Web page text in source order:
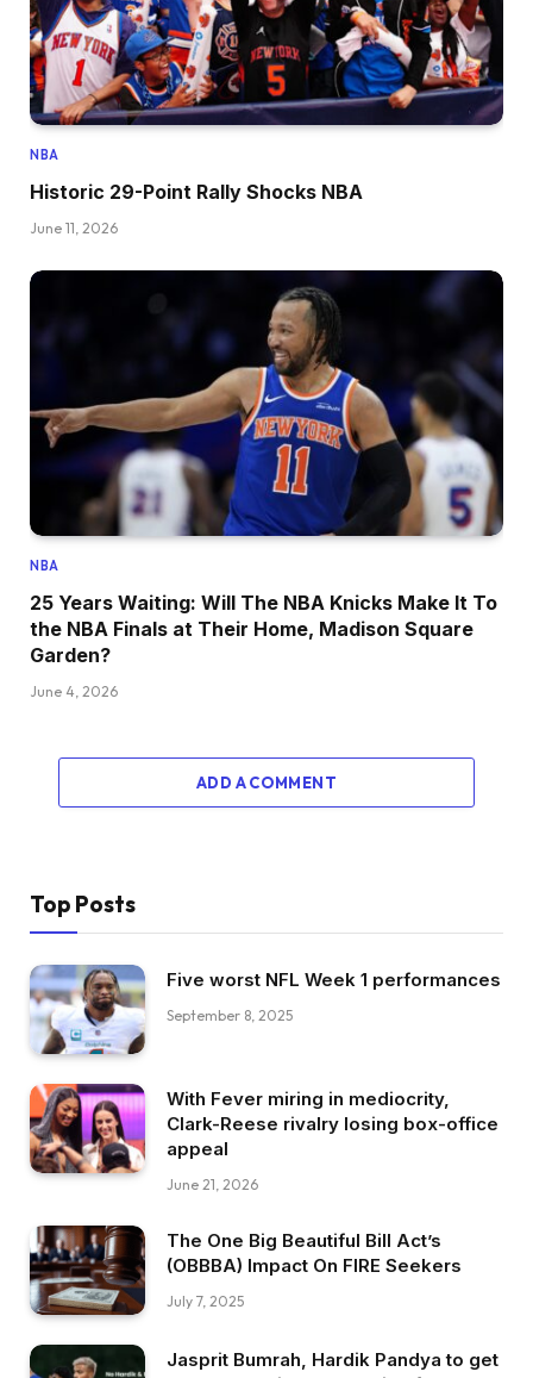
NBA
Historic 29-Point Rally Shocks NBA
June 11, 2026
NBA
25 Years Waiting: Will The NBA Knicks Make It To
the NBA Finals at Their Home, Madison Square
Garden?
June 4, 2026
ADD A COMMENT
Top Posts
Five worst NFL Week 1 performances
September 8, 2025
With Fever miring in mediocrity,
Clark-Reese rivalry losing box-office
appeal
June 21, 2026
The One Big Beautiful Bill Act’s
(OBBBA) Impact On FIRE Seekers
July 7, 2025
Jasprit Bumrah, Hardik Pandya to get